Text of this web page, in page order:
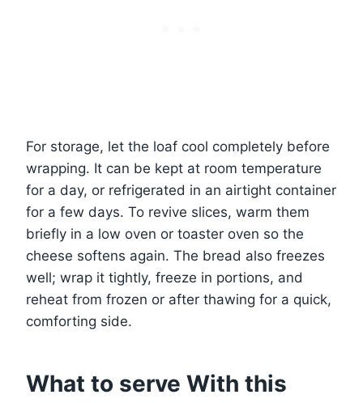
For storage, let the loaf cool completely before
wrapping. It can be kept at room temperature
for a day, or refrigerated in an airtight container
for a few days. To revive slices, warm them
briefly in a low oven or toaster oven so the
cheese softens again. The bread also freezes
well; wrap it tightly, freeze in portions, and
reheat from frozen or after thawing for a quick,
comforting side.
What to serve With this